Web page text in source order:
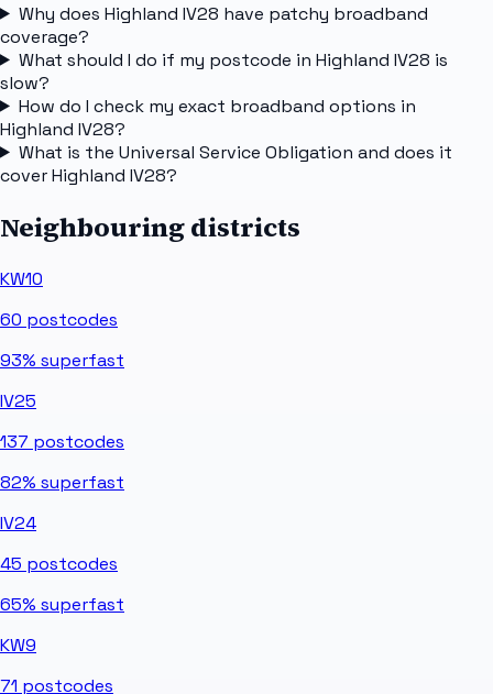
Why does Highland IV28 have patchy broadband
coverage?
What should I do if my postcode in Highland IV28 is
slow?
How do I check my exact broadband options in
Highland IV28?
What is the Universal Service Obligation and does it
cover Highland IV28?
Neighbouring districts
KW10
60 postcodes
93% superfast
IV25
137 postcodes
82% superfast
IV24
45 postcodes
65% superfast
KW9
71 postcodes